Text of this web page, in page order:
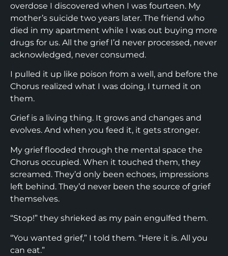
overdose I discovered when I was fourteen. My
mother’s suicide two years later. The friend who
died in my apartment while I was out buying more
drugs for us. All the grief I’d never processed, never
acknowledged, never consumed.
I pulled it up like poison from a well, and before the
Chorus realized what I was doing, I turned it on
them.
Grief is a living thing. It grows and changes and
evolves. And when you feed it, it gets stronger.
My grief flooded through the mental space the
Chorus occupied. When it touched them, they
screamed. They’d only been echoes, impressions
left behind. They’d never been the source of grief
themselves.
“Stop!” they shrieked as my pain engulfed them.
“You wanted grief,” I told them. “Here it is. All you
can eat.”